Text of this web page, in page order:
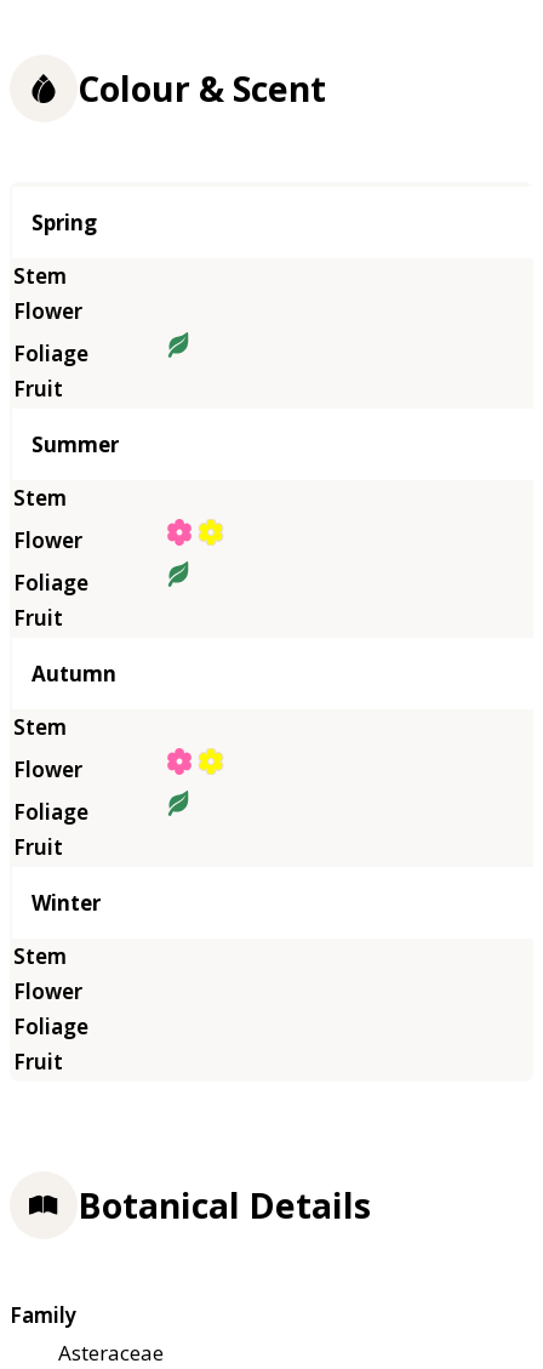
Colour & Scent
Season
Spring
Summer
Autumn
Winter
Botanical Details
Family
Asteraceae